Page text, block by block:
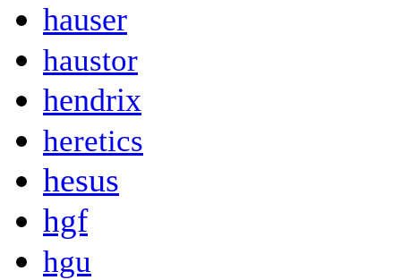
hauser
haustor
hendrix
heretics
hesus
hgf
hgu